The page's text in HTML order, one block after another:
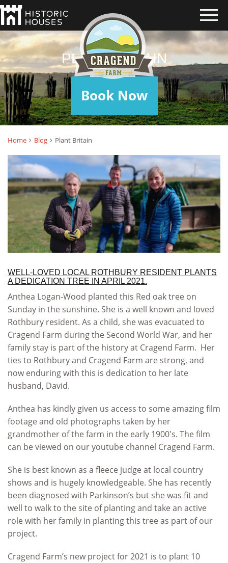
PLANT BRITAIN
Book Now
Home Blog Plant Britain
WELL-LOVED LOCAL ROTHBURY RESIDENT PLANTS
A DEDICATION TREE IN APRIL 2021.
Anthea Logan-Wood planted this Red oak tree on
Sunday in the sunshine. She is a well known and loved
Rothbury resident. As a child, she was evacuated to
Cragend Farm during the Second World War, and her
family stay is part of the history at Cragend Farm. Her
ties to Rothbury and Cragend Farm are strong, and
now enduring with this is dedication to her late
husband, David.
Anthea has kindly given us access to some amazing film
footage and old photographs taken by her
grandmother of the farm in the early 1900's. The film
can be viewed on our youtube channel Cragend Farm.
She is best known as a fleece judge at local country
shows and is hugely knowledgeable. She has recently
been diagnosed with Parkinson’s but she was fit and
well to walk to the site of planting and take an active
role with her family in planting this tree as part of our
project.
Cragend Farm’s new project for 2021 is to plant 10